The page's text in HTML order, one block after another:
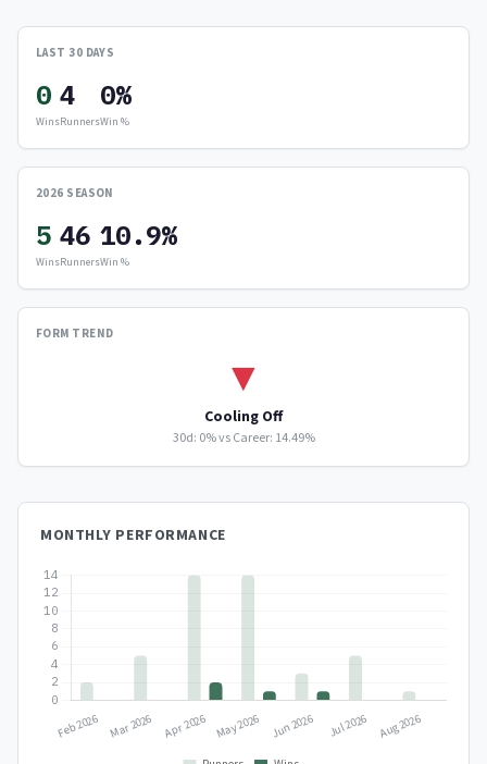
LAST 30 DAYS
0
Wins
4
Runners
0%
Win %
2026 SEASON
5
Wins
46
Runners
10.9%
Win %
FORM TREND
▼
Cooling Off
30d: 0% vs Career: 14.49%
MONTHLY PERFORMANCE